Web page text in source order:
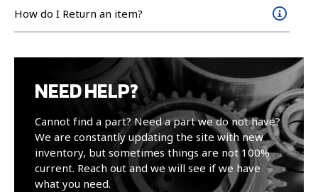
How do I Return an item?
NEED HELP?
Cannot find a part? Need a part we do not have?
We are constantly updating the site with new
inventory, but sometimes things are not 100%
current. Reach out and we will see if we have
what you need.